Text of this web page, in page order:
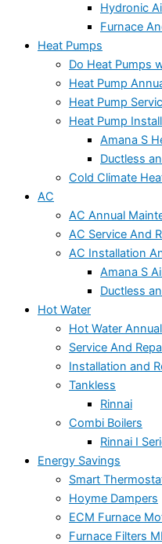
Hydronic
Furnace
Heat Pumps
Do Heat Pumps
Heat Pump
Heat Pump
Heat Pump
Amana S
Ductless
Cold Climate
AC
AC Annual
AC Service And
AC Installation
Amana S
Ductless
Hot Water
Hot Water
Service And
Installation and
Tankless
Rinnai
Combi Boilers
Rinnai I
Energy Savings
Smart
Hoyme Dampers
ECM Furnace
Furnace Filters